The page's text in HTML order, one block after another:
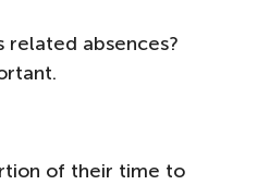
related absences?
of their time to